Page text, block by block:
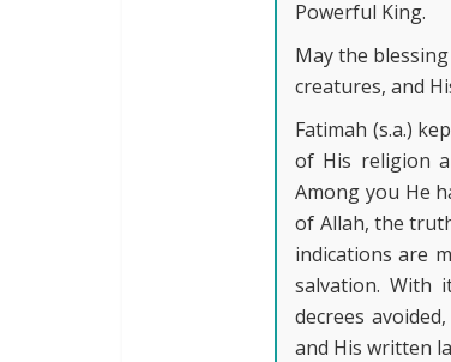
Powerful King.
May the
creatures, and
Fatimah (s.a.)
of His religion
Among you He
of Allah, the
indications are
salvation. With
decrees
and His written